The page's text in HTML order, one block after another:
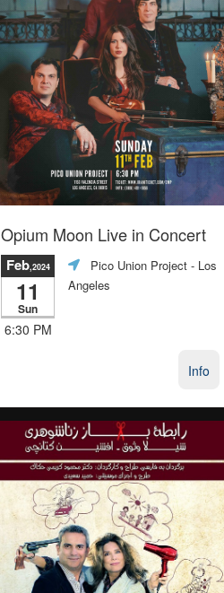
Opium Moon Live in Concert
Feb,2024
11
Sun
6:30 PM
Pico Union Project - Los
Angeles
Info